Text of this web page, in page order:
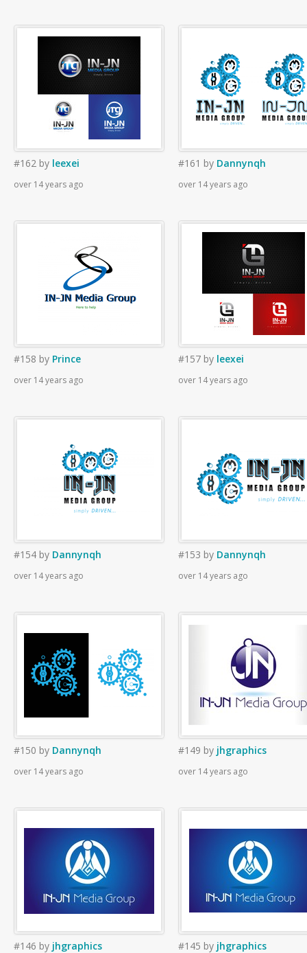
#162 by leexei
over 14 years ago
#161 by Dannynqh
over 14 years ago
#158 by Prince
over 14 years ago
#157 by leexei
over 14 years ago
#154 by Dannynqh
over 14 years ago
#153 by Dannynqh
over 14 years ago
#150 by Dannynqh
over 14 years ago
#149 by jhgraphics
over 14 years ago
#146 by jhgraphics #145 by jhgraphics